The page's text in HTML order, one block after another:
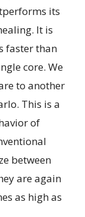
its
It is
faster than
core. We
to another
This is a
of
between
are again
as high as